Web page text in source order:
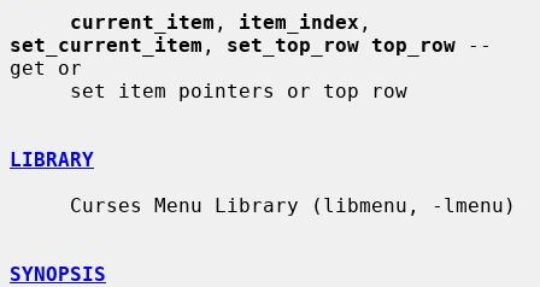
current_item , item_index
set_current_item , set_top_row top_row --
get or
LIBRARY
SYNOPSIS